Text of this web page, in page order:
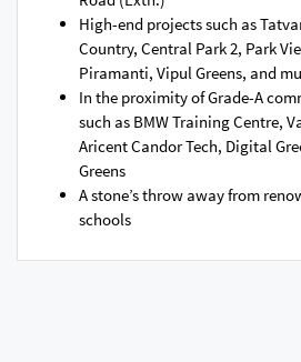
High-end projects such as
Country, Central Park 2, Park
Piramanti, Vipul Greens, and
In the proximity of Grade-A
such as BMW Training Centre,
Aricent Candor Tech, Digital
Greens
A stone’s throw away from
schools